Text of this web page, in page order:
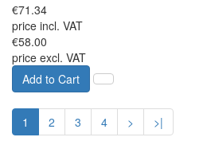
€71.34
price incl. VAT
€58.00
price excl. VAT
Add to Cart
1 2 3 4 > >|